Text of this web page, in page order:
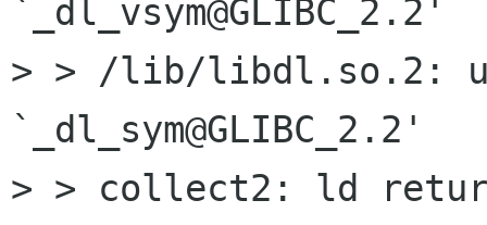
`_dl_vsym@GLIBC_2.2'
> > /lib/libdl.so.2:
`_dl_sym@GLIBC_2.2'
> > collect2: ld